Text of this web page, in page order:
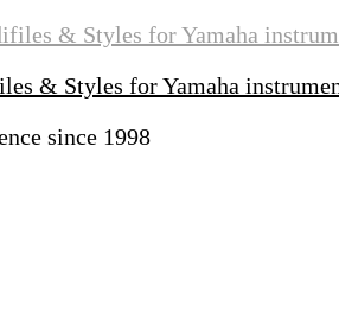
& Styles for Yamaha
since 1998